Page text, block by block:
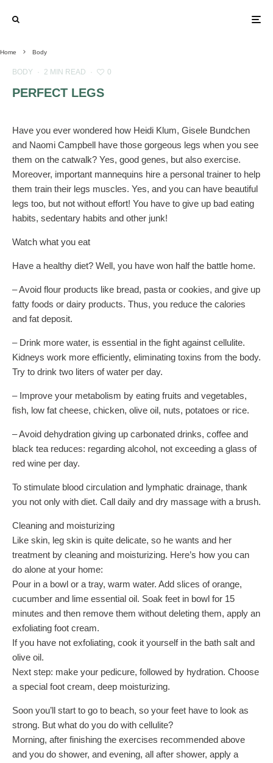
Home Body
BODY · 2 MIN READ · 0
PERFECT LEGS
Have you ever wondered how Heidi Klum, Gisele Bundchen
and Naomi Campbell have those gorgeous legs when you see
them on the catwalk? Yes, good genes, but also exercise.
Moreover, important mannequins hire a personal trainer to help
them train their legs muscles. Yes, and you can have beautiful
legs too, but not without effort! You have to give up bad eating
habits, sedentary habits and other junk!
Watch what you eat
Have a healthy diet? Well, you have won half the battle home.
– Avoid flour products like bread, pasta or cookies, and give up
fatty foods or dairy products. Thus, you reduce the calories
and fat deposit.
– Drink more water, is essential in the fight against cellulite.
Kidneys work more efficiently, eliminating toxins from the body.
Try to drink two liters of water per day.
– Improve your metabolism by eating fruits and vegetables,
fish, low fat cheese, chicken, olive oil, nuts, potatoes or rice.
– Avoid dehydration giving up carbonated drinks, coffee and
black tea reduces: regarding alcohol, not exceeding a glass of
red wine per day.
To stimulate blood circulation and lymphatic drainage, thank
you not only with diet. Call daily and dry massage with a brush.
Cleaning and moisturizing
Like skin, leg skin is quite delicate, so he wants and her
treatment by cleaning and moisturizing. Here’s how you can
do alone at your home:
Pour in a bowl or a tray, warm water. Add slices of orange,
cucumber and lime essential oil. Soak feet in bowl for 15
minutes and then remove them without deleting them, apply an
exfoliating foot cream.
If you have not exfoliating, cook it yourself in the bath salt and
olive oil.
Next step: make your pedicure, followed by hydration. Choose
a special foot cream, deep moisturizing.
Soon you’ll start to go to beach, so your feet have to look as
strong. But what do you do with cellulite?
Morning, after finishing the exercises recommended above
and you do shower, and evening, all after shower, apply a